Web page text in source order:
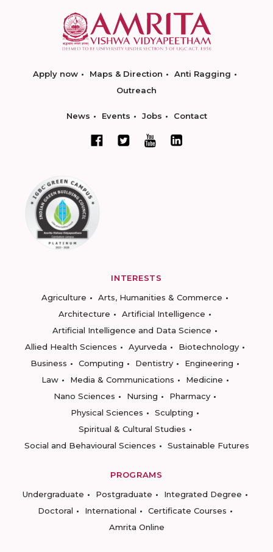
Apply now Maps & Direction
Anti Ragging
Outreach
News Events Jobs Contact
INTERESTS
Agriculture
Arts, Humanities & Commerce
Architecture
Artificial Intelligence
Artificial Intelligence and Data Science
Allied Health Sciences
Ayurveda
Biotechnology
Business
Computing Dentistry
Engineering
Law
Media & Communications
Medicine
Nano Sciences
Nursing
Pharmacy
Physical Sciences
Sculpting
Spiritual & Cultural Studies
Social and Behavioural Sciences
Sustainable Futures
PROGRAMS
Undergraduate
Postgraduate
Integrated Degree
Doctoral
International
Certificate Courses
Amrita Online